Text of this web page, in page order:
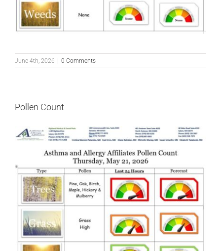
June 4th, 2026 | 0 Comments
Pollen Count